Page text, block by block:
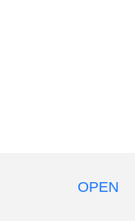
OPEN